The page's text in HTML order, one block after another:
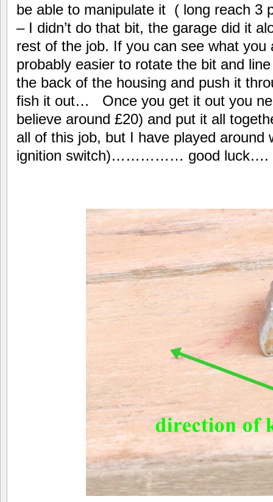
be able to manipulate it ( long reach 3
– I didn’t do that bit, the garage did it
rest of the job. If you can see what you
probably easier to rotate the bit and
the back of the housing and push it
fish it out… Once you get it out you
believe around £20) and put it all
all of this job, but I have played around
ignition switch)…………… good luck….